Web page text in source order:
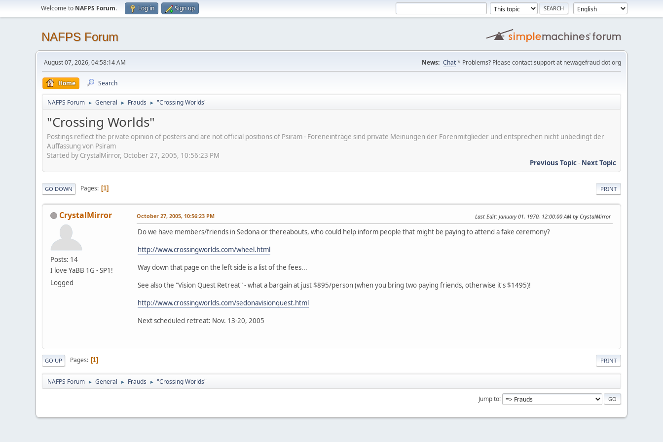
Welcome to NAFPS Forum. Log in Sign up
NAFPS Forum
August 07, 2026, 04:58:14 AM News: Chat* Problems? Please contact support at newagefraud dot org
Home Search
NAFPS Forum ► General ► Frauds ► "Crossing Worlds"
"Crossing Worlds"
Postings reflect the private opinion of posters and are not official positions of Psiram - Foreneinträge sind private Meinungen der Forenmitglieder und entsprechen nicht unbedingt der
Auffassung von Psiram
Started by CrystalMirror, October 27, 2005, 10:56:23 PM
Previous Topic- Next Topic
PRINT
GO DOWN Pages 1
CrystalMirror
Posts: 14
I love YaBB 1G - SP1!
Logged
October 27, 2005, 10:56:23 PM Last Edit: January 01, 1970, 12:00:00 AM by CrystalMirror
Do we have members/friends in Sedona or thereabouts, who could help inform people that might be paying to attend a fake ceremony?
http://www.crossingworlds.com/wheel.html
Way down that page on the left side is a list of the fees...
See also the "Vision Quest Retreat" - what a bargain at just $895/person (when you bring two paying friends, otherwise it's $1495)!
http://www.crossingworlds.com/sedonavisionquest.html
Next scheduled retreat: Nov. 13-20, 2005
PRINT
GO UP Pages 1
NAFPS Forum ► General ► Frauds ► "Crossing Worlds"
Jump to